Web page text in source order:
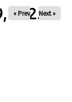
2025
« Prev Next »